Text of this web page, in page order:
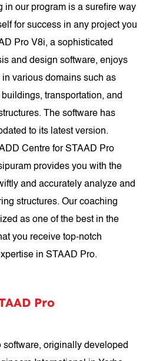
in our program is a surefire way
for success in any project you
Pro V8i, a sophisticated
and design software, enjoys
various domains such as
transportation, and
The software has
to its latest version.
Centre for STAAD Pro
provides you with the
and accurately analyze and
structures. Our coaching
as one of the best in the
you receive top-notch
in STAAD Pro.
Pro
software, originally developed